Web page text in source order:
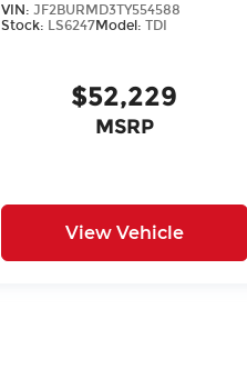
VIN: JF2BURMD3TY554588
Stock: LS6247Model:TDI
$52,229
MSRP
View Vehicle